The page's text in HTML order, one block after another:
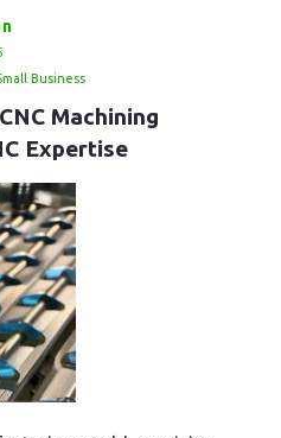
Business
Machining
Expertise